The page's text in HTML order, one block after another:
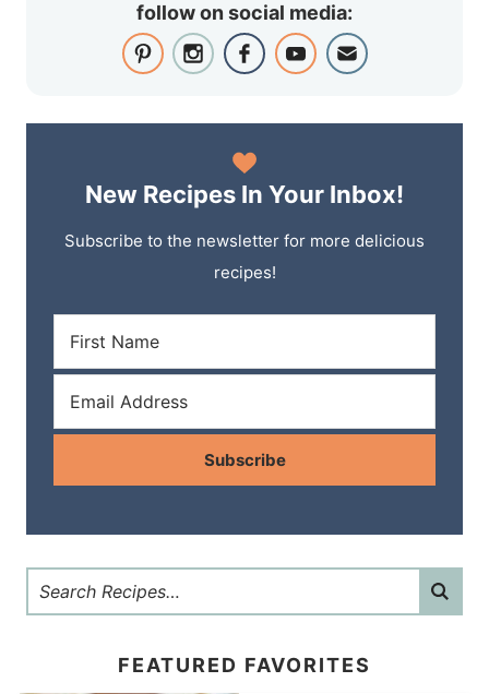
follow on social media:
New Recipes In Your Inbox!
Subscribe to the newsletter for more delicious
recipes!
Subscribe
FEATURED FAVORITES